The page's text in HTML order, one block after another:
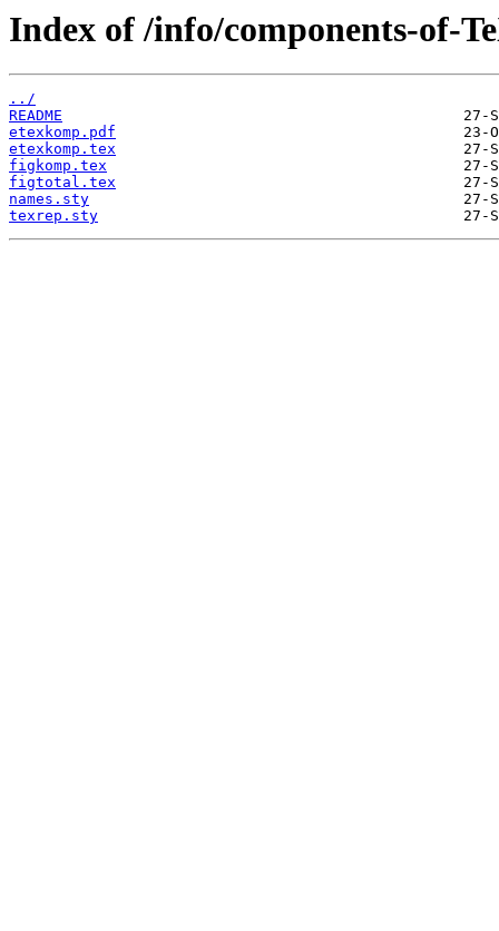
Index of /info/components-of-
../
README
etexkomp.pdf
etexkomp.tex
figkomp.tex
figtotal.tex
names.sty
texrep.sty